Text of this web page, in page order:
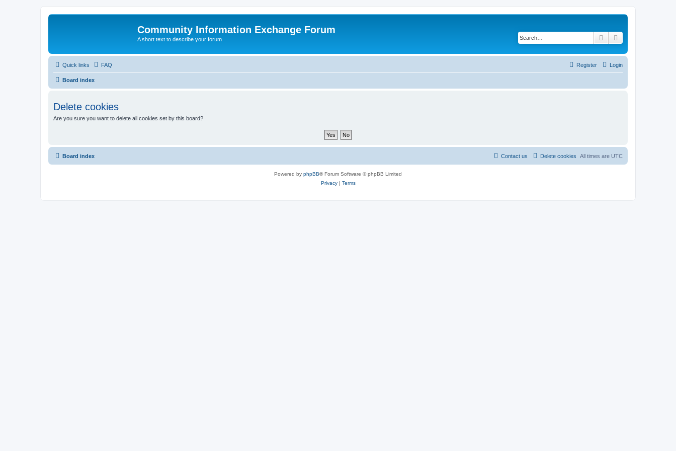
Community Information Exchange Forum
A short text to describe your forum Search
Quick links FAQ Login
Register
Board index
Delete cookies
Are you sure you want to delete all cookies set by this board?
Board index All times are UTC
Delete cookies
Contact us
Powered by phpBB® Forum Software © phpBB Limited
Privacy| Terms